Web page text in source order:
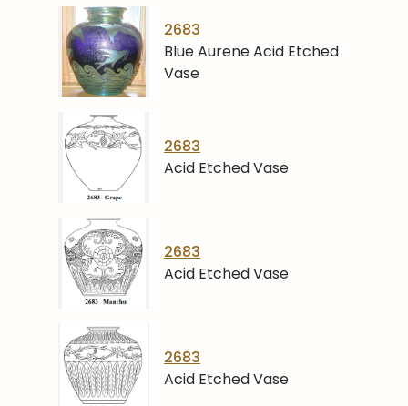
2683
Blue Aurene Acid Etched
Vase
2683
Acid Etched Vase
2683
Acid Etched Vase
2683
Acid Etched Vase